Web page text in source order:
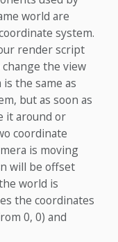
world are
system.
render script
the view
the same as
but as soon as
it around or
coordinate
is moving
will be offset
world is
the coordinates
0, 0) and